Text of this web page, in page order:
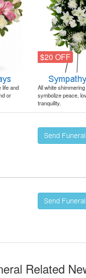
life and
or
$20 OFF
All white
symbolize peace,
tranquility.
Related